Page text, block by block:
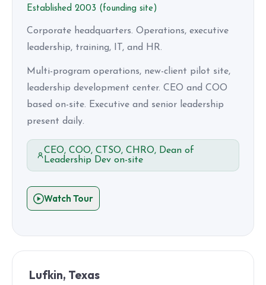
Established 2003 (founding site)
Corporate headquarters. Operations, executive
leadership, training, IT, and HR.
Multi-program operations, new-client pilot site,
leadership development center. CEO and COO
based on-site. Executive and senior leadership
present daily.
CEO, COO, CTSO, CHRO, Dean of
Leadership Dev on-site
Watch Tour
Lufkin, Texas